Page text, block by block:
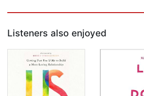
Listeners also enjoyed